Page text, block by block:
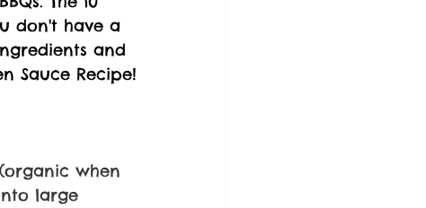
don't have a
and
Sauce Recipe!
when
large